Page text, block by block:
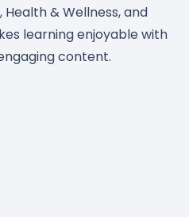
& Wellness, and
learning enjoyable with
content.